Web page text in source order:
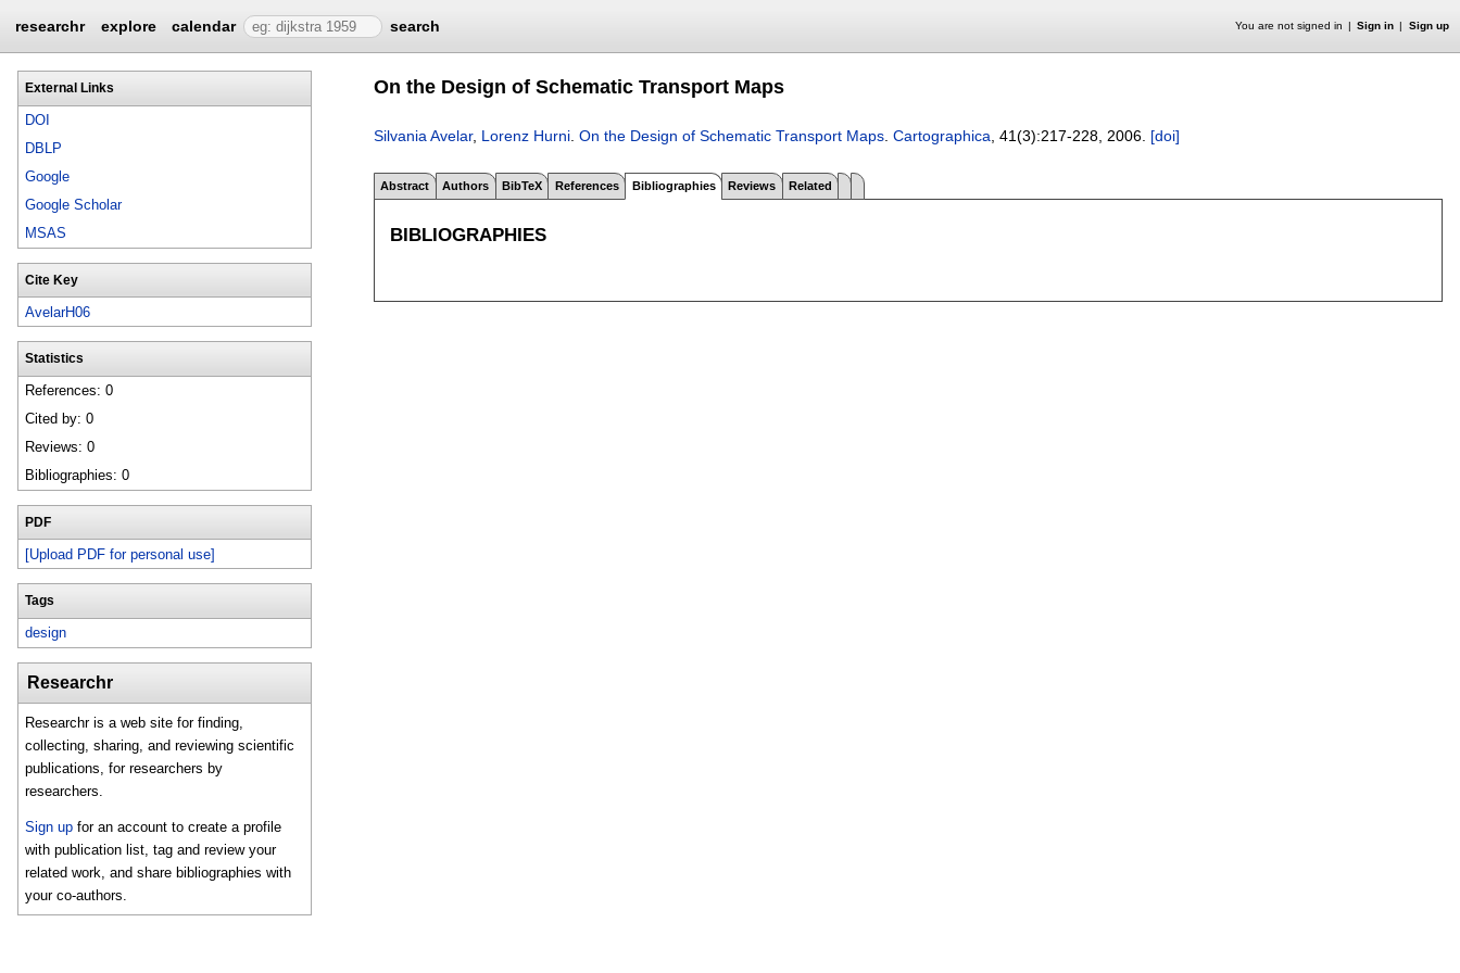
researchr explore calendar search You are not signed in Sign in Sign up
External Links
DOI
DBLP
Google
Google Scholar
MSAS
Cite Key
AvelarH06
Statistics
References: 0
Cited by: 0
Reviews: 0
Bibliographies: 0
PDF
[Upload PDF for personal use]
Tags
design
Researchr
Researchr is a web site for finding,
collecting, sharing, and reviewing scientific
publications, for researchers by
researchers.
Sign up for an account to create a profile
with publication list, tag and review your
related work, and share bibliographies with
your co-authors.
On the Design of Schematic Transport Maps
Silvania Avelar, Lorenz Hurni On the Design of Schematic Transport Maps Cartographica , 41(3):217-228 2006. [doi]
Abstract Authors BibTeX References Bibliographies Reviews Related
BIBLIOGRAPHIES